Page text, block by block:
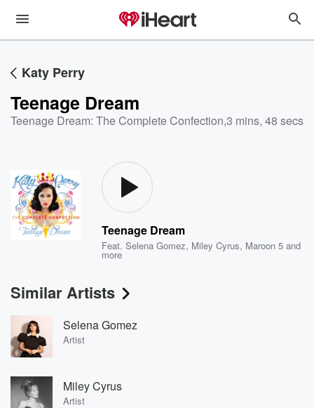
Katy Perry
Teenage Dream
Teenage Dream: The Complete Confection,3 mins, 48 secs
Teenage Dream
Feat.Selena Gomez, Miley Cyrus, Maroon 5 and
more
Similar Artists
Selena Gomez
Artist
Miley Cyrus
Artist